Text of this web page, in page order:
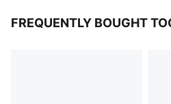
FREQUENTLY BOUGHT